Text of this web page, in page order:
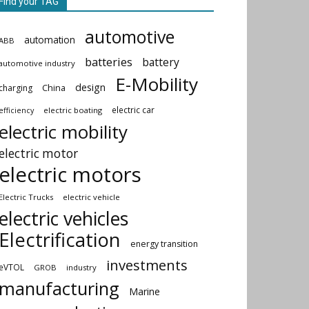
automation automotive
industry batteries battery
China design E-Mobility
electric boating electric car
mobility
motor
motors
Trucks electric vehicle
vehicles
energy transition
GROB industry investments
Marine